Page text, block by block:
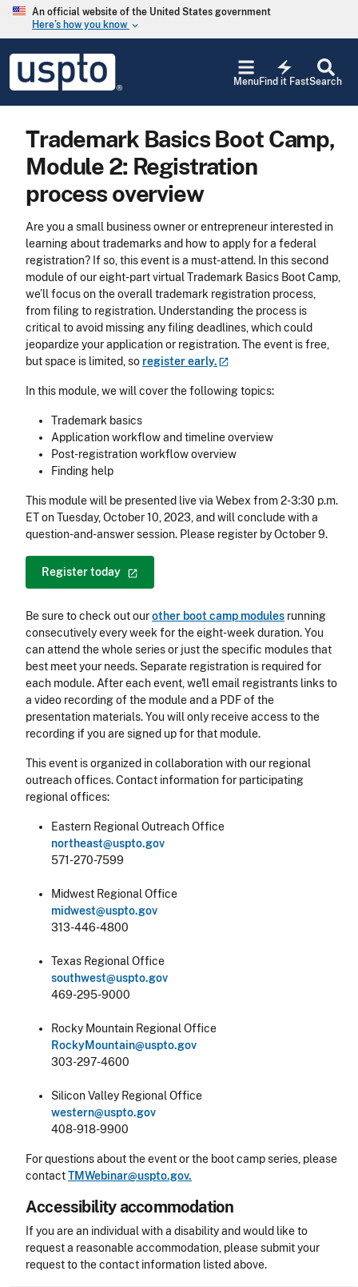
Skip to main content
An official website of the United States government
Here’s how you know keyboard_arrow_down
USPTO
United
States
and
Office
Search
electric_bolt
Find it Fast
Menu
Trademark Basics Boot Camp,
Module 2: Registration
process overview
Are you a small business owner or entrepreneur interested in
learning about trademarks and how to apply for a federal
registration? If so, this event is a must-attend. In this second
module of our eight-part virtual Trademark Basics Boot Camp,
we’ll focus on the overall trademark registration process,
from filing to registration. Understanding the process is
critical to avoid missing any filing deadlines, which could
jeopardize your application or registration. The event is free,
but space is limited, so registerearly.
In this module, we will cover the following topics:
Trademark basics
Application workflow and timeline overview
Post-registration workflow overview
Finding help
This module will be presented live via Webex from 2-3:30 p.m.
ET on Tuesday, October 10, 2023, and will conclude with a
question-and-answer session. Please register by October 9.
Registertoday
Be sure to check out ourother boot camp modules running
consecutively every week for the eight-week duration. You
can attend the whole series or just the specific modules that
best meet your needs. Separate registration is required for
each module. After each event, we'll email registrants links to
a video recording of the module and a PDF of the
presentation materials. You will only receive access to the
recording if you are signed up for that module.
This event is organized in collaboration with our regional
outreach offices. Contact information for participating
regional offices:
Eastern Regional Outreach Office
northeast@uspto.gov
571-270-7599
Midwest Regional Office
midwest@uspto.gov
313-446-4800
Texas Regional Office
southwest@uspto.gov
469-295-9000
Rocky Mountain Regional Office
RockyMountain@uspto.gov
303-297-4600
Silicon Valley Regional Office
western@uspto.gov
408-918-9900
For questions about the event or the boot camp series, please
contactTMWebinar@uspto.gov.
Accessibility accommodation
Accessibility
If you are an individual with a disability and would like to
request a reasonable accommodation, please submit your
request to the contact information listed above.